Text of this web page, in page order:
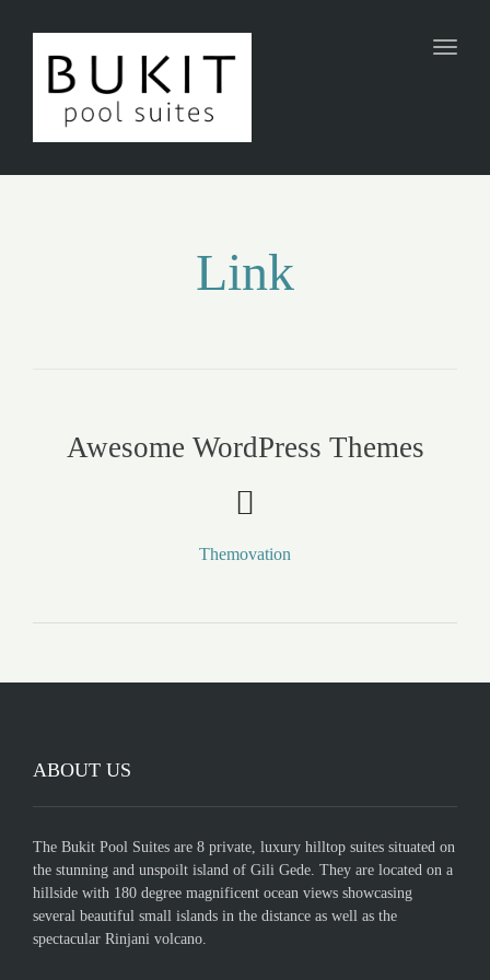
Link
Awesome WordPress Themes
Themovation
ABOUT US
The Bukit Pool Suites are 8 private, luxury hilltop suites situated on
the stunning and unspoilt island of Gili Gede. They are located on a
hillside with 180 degree magnificent ocean views showcasing
several beautiful small islands in the distance as well as the
spectacular Rinjani volcano.